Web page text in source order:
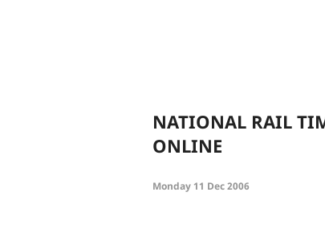
NATIONAL RAIL
ONLINE
Monday 11 Dec 2006